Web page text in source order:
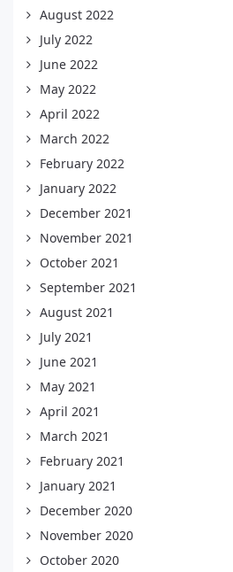
August 2022
July 2022
June 2022
May 2022
April 2022
March 2022
February 2022
January 2022
December 2021
November 2021
October 2021
September 2021
August 2021
July 2021
June 2021
May 2021
April 2021
March 2021
February 2021
January 2021
December 2020
November 2020
October 2020